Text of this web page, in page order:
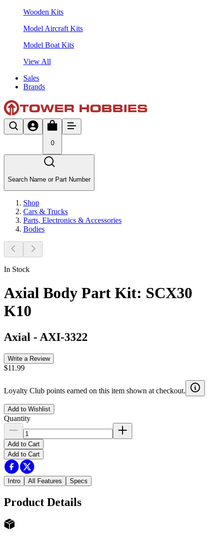
Wooden Kits
Model Aircraft Kits
Model Boat Kits
View All
Sales
Brands
0
Search Name or Part Number
Shop
Cars & Trucks
Parts, Electronics & Accessories
Bodies
In Stock
Axial Body Part Kit: SCX30
K10
Axial - AXI-3322
Write a Review
$11.99
Loyalty Club points earned on this item shown at checkout.
Add to Wishlist
Quantity
Add to Cart
Add to Cart
Intro All Features Specs
Product Details